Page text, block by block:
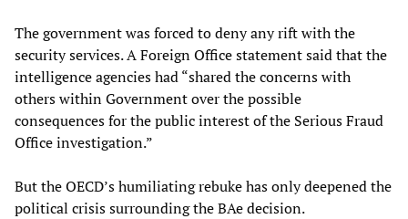
The government was forced to deny any rift with the
security services. A Foreign Office statement said that the
intelligence agencies had “shared the concerns with
others within Government over the possible
consequences for the public interest of the Serious Fraud
Office investigation.”
But the OECD’s humiliating rebuke has only deepened the
political crisis surrounding the BAe decision.